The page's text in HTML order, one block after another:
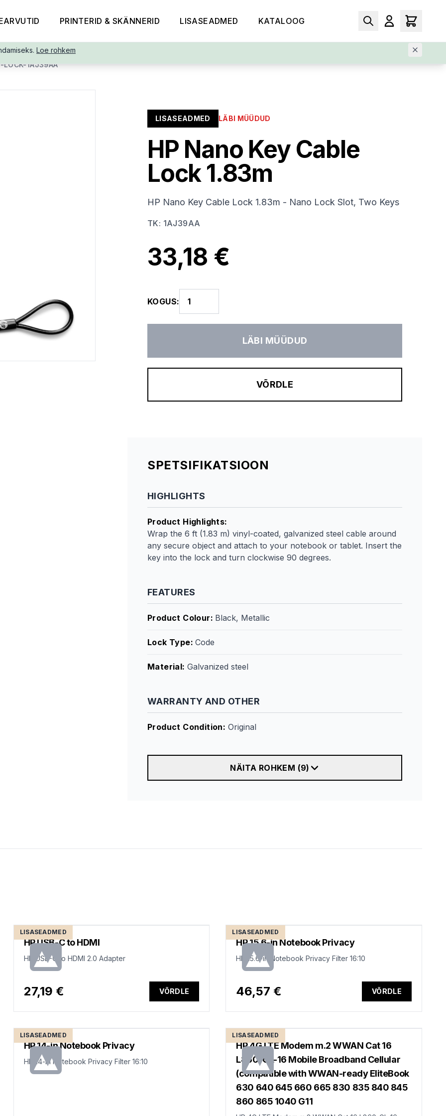
PRINTERID & SKÄNNERID LISASEADMED KATALOOG
Loe rohkem
LOCK-1AJ39AA
LISASEADMED LÄBI MÜÜDUD
HP Nano Key Cable
Lock 1.83m
HP Nano Key Cable Lock 1.83m - Nano Lock Slot, Two Keys
TK: 1AJ39AA
33,18 €
KOGUS:
LÄBI MÜÜDUD
VÕRDLE
SPETSIFIKATSIOON
HIGHLIGHTS
Product Highlights:
Wrap the 6 ft (1.83 m) vinyl-coated, galvanized steel cable around
any secure object and attach to your notebook or tablet. Insert the
key into the lock and turn clockwise 90 degrees.
FEATURES
Product Colour: Black, Metallic
Lock Type:Code
Material:Galvanized steel
WARRANTY AND OTHER
Product Condition: Original
NÄITA ROHKEM (9)
LISASEADMED
HP USB-C to HDMI
HP USB-C to HDMI 2.0 Adapter
27,19 € VÕRDLE
LISASEADMED
HP 15.6-in Notebook Privacy
HP 15.6-in Notebook Privacy Filter 16:10
46,57 € VÕRDLE
LISASEADMED
HP 14-in Notebook Privacy
HP 14-in Notebook Privacy Filter 16:10
LISASEADMED
HP 4G LTE Modem m.2 WWAN Cat 16
L860-GL-16 Mobile Broadband Cellular
(compatible with WWAN-ready EliteBook
630 640 645 660 665 830 835 840 845
860 865 1040 G11